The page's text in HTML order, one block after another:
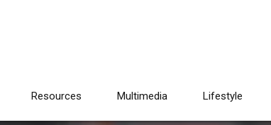
Resources Multimedia Lifestyle